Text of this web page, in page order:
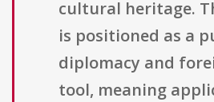
cultural heritage.
is positioned as a
diplomacy and
tool, meaning